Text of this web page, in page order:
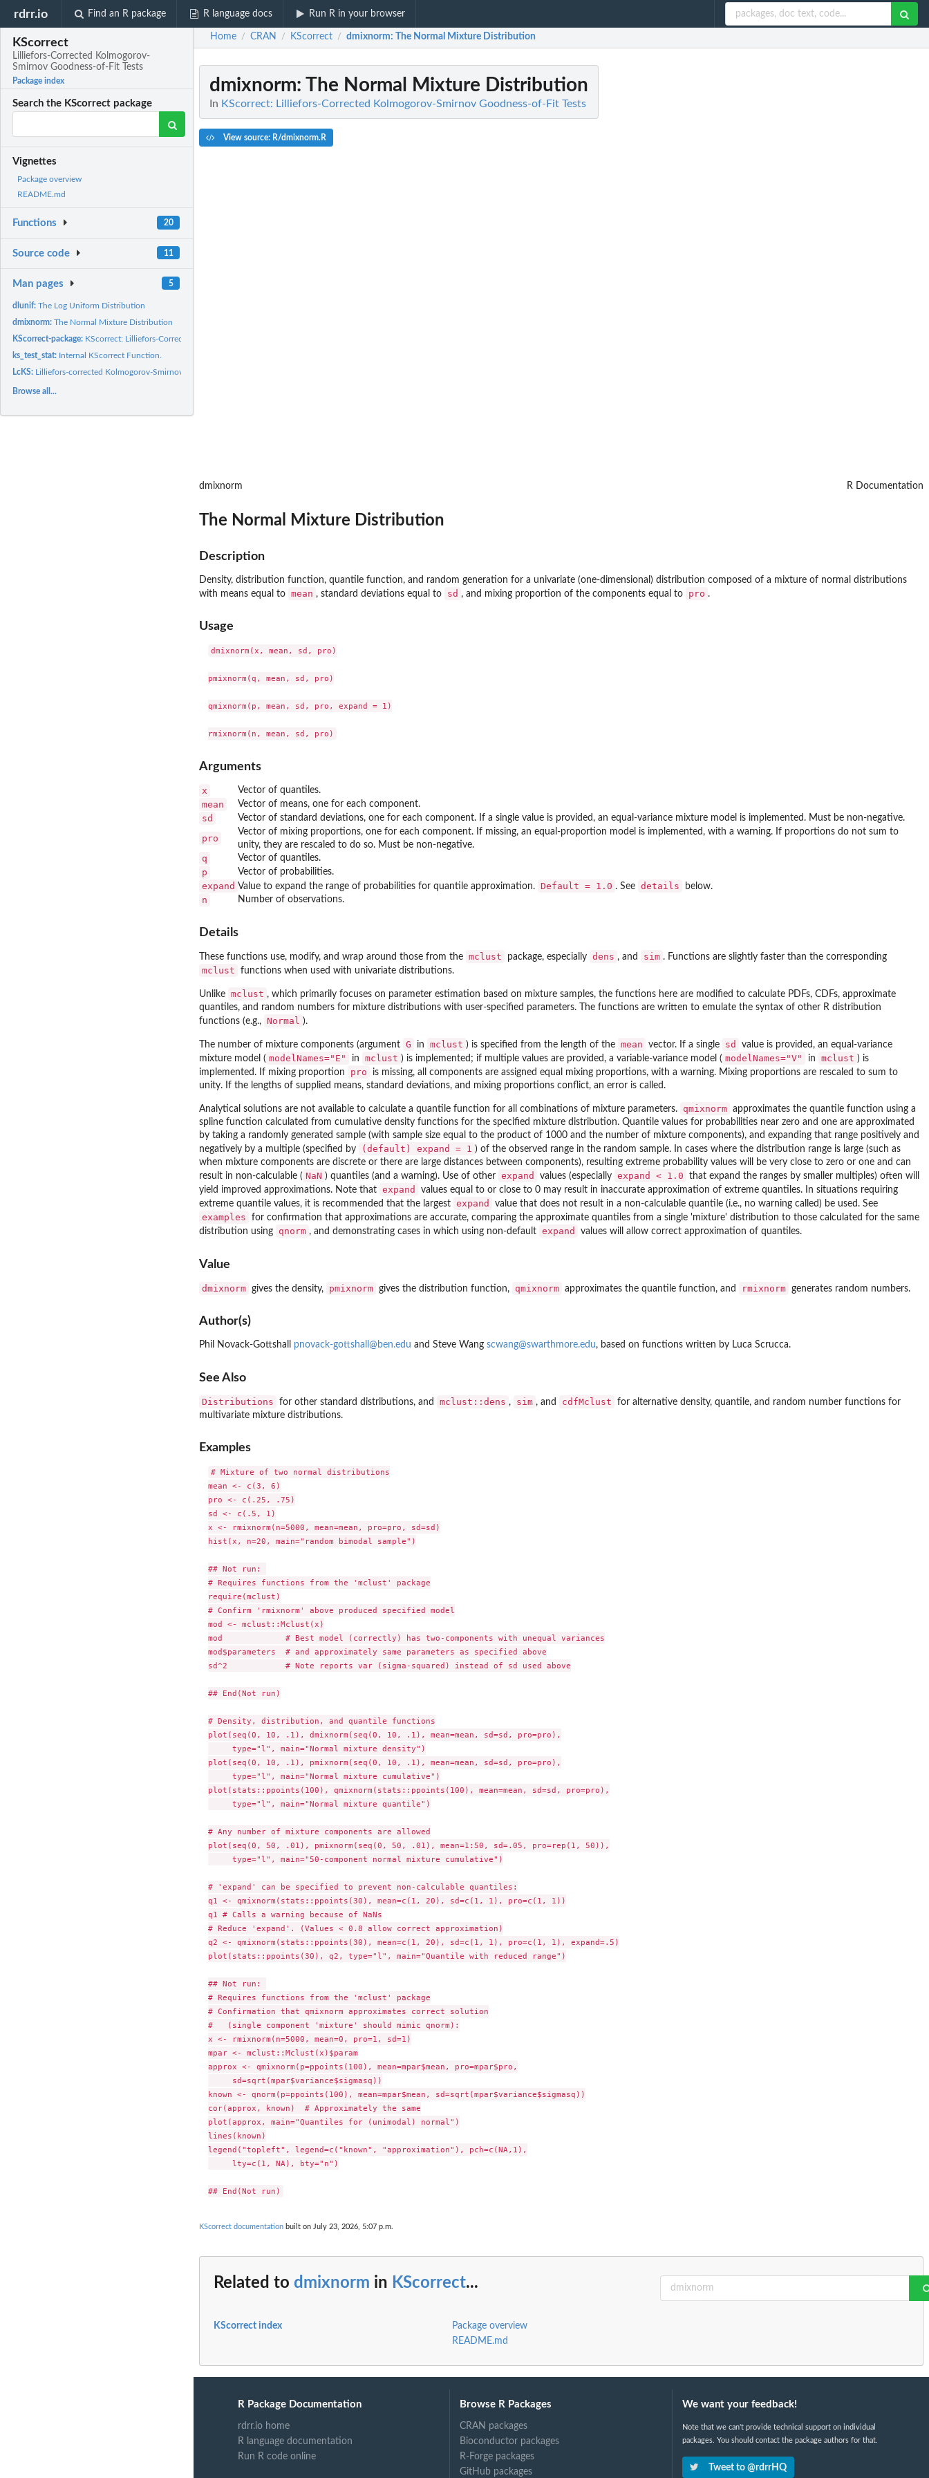
rdrr.io Find an R package R language docs Run R in your browser
KScorrect
Lilliefors-Corrected Kolmogorov-
Smirnov Goodness-of-Fit Tests
Package index
Search the KScorrect package
Vignettes
Package overview
README.md
Functions 20
Source code 11
Man pages 5
dlunif:The Log Uniform Distribution
dmixnorm:The Normal Mixture Distribution
KScorrect-package: KScorrect: Lilliefors-Corrected Kolmogorov-Smirnov...
ks_test_stat: Internal KScorrect Function.
LcKS: Lilliefors-corrected Kolmogorov-Smirnov Goodness-Of-Fit Test
Browse all...
Home / CRAN / KScorrect / dmixnorm: The Normal Mixture Distribution
dmixnorm: The Normal Mixture Distribution
In KScorrect: Lilliefors-Corrected Kolmogorov-Smirnov Goodness-of-Fit Tests
View source: R/dmixnorm.R
dmixnorm R Documentation
The Normal Mixture Distribution
Description
Density, distribution function, quantile function, and random generation for a univariate (one-dimensional) distribution composed of a mixture of normal distributions
with means equal to mean , standard deviations equal to sd , and mixing proportion of the components equal to pro .
Usage
dmixnorm(x, mean, sd, pro)
pmixnorm(q, mean, sd, pro)
qmixnorm(p, mean, sd, pro, expand = 1)
Arguments
x Vector of quantiles.
mean Vector of means, one for each component.
sd Vector of standard deviations, one for each component. If a single value is provided, an equal-variance mixture model is implemented. Must be non-negative.
pro
Vector of mixing proportions, one for each component. If missing, an equal-proportion model is implemented, with a warning. If proportions do not sum to
unity, they are rescaled to do so. Must be non-negative.
q Vector of quantiles.
p Vector of probabilities.
expand Value to expand the range of probabilities for quantile approximation. Default = 1.0 . See details below.
n Number of observations.
Details
These functions use, modify, and wrap around those from the mclust package, especially dens , and sim . Functions are slightly faster than the corresponding
mclust functions when used with univariate distributions.
Unlike mclust , which primarily focuses on parameter estimation based on mixture samples, the functions here are modified to calculate PDFs, CDFs, approximate
quantiles, and random numbers for mixture distributions with user-specified parameters. The functions are written to emulate the syntax of other R distribution
functions (e.g., Normal ).
The number of mixture components (argument G in mclust ) is specified from the length of the mean vector. If a single sd
value is provided, an equal-variance
mixture model ( modelNames="E" in mclust ) is implemented; if multiple values are provided, a variable-variance model ( modelNames="V" in mclust ) is
implemented. If mixing proportion
pro
is missing, all components are assigned equal mixing proportions, with a warning. Mixing proportions are rescaled to sum to
unity. If the lengths of supplied means, standard deviations, and mixing proportions conflict, an error is called.
Analytical solutions are not available to calculate a quantile function for all combinations of mixture parameters. qmixnorm approximates the quantile function using a
spline function calculated from cumulative density functions for the specified mixture distribution. Quantile values for probabilities near zero and one are approximated
by taking a randomly generated sample (with sample size equal to the product of 1000 and the number of mixture components), and expanding that range positively and
negatively by a multiple (specified by
(default) expand = 1 ) of the observed range in the random sample. In cases where the distribution range is large (such as
when mixture components are discrete or there are large distances between components), resulting extreme probability values will be very close to zero or one and can
result in non-calculable ( NaN ) quantiles (and a warning). Use of other expand values (especially expand < 1.0
that expand the ranges by smaller multiples) often will
yield improved approximations. Note that expand
values equal to or close to 0 may result in inaccurate approximation of extreme quantiles. In situations requiring
extreme quantile values, it is recommended that the largest expand value that does not result in a non-calculable quantile (i.e., no warning called) be used. See
examples
for confirmation that approximations are accurate, comparing the approximate quantiles from a single 'mixture' distribution to those calculated for the same
distribution using
qnorm , and demonstrating cases in which using non-default expand values will allow correct approximation of quantiles.
Value
dmixnorm gives the density, pmixnorm gives the distribution function, qmixnorm approximates the quantile function, and rmixnorm generates random numbers.
Author(s)
Phil Novack-Gottshall pnovack-gottshall@ben.edu and Steve Wang scwang@swarthmore.edu, based on functions written by Luca Scrucca.
See Also
Distributions for other standard distributions, and mclust::dens , sim , and cdfMclust
for alternative density, quantile, and random number functions for
multivariate mixture distributions.
Examples
# Mixture of two normal distributions
mean <- c(3, 6)
pro <- c(.25, .75)
sd <- c(.5, 1)
x <- rmixnorm(n=5000, mean=mean, pro=pro, sd=sd)
hist(x, n=20, main="random bimodal sample")
## Not run:
# Requires functions from the 'mclust' package
require(mclust)
# Confirm 'rmixnorm' above produced specified model
mod <- mclust::Mclust(x)
mod             # Best model (correctly) has two-components with unequal variances
mod$parameters	# and approximately same parameters as specified above
sd^2            # Note reports var (sigma-squared) instead of sd used above
## End(Not run)
# Density, distribution, and quantile functions
plot(seq(0, 10, .1), dmixnorm(seq(0, 10, .1), mean=mean, sd=sd, pro=pro),
     type="l", main="Normal mixture density")
plot(seq(0, 10, .1), pmixnorm(seq(0, 10, .1), mean=mean, sd=sd, pro=pro),
     type="l", main="Normal mixture cumulative")
plot(stats::ppoints(100), qmixnorm(stats::ppoints(100), mean=mean, sd=sd, pro=pro),
     type="l", main="Normal mixture quantile")
# Any number of mixture components are allowed
plot(seq(0, 50, .01), pmixnorm(seq(0, 50, .01), mean=1:50, sd=.05, pro=rep(1, 50)),
     type="l", main="50-component normal mixture cumulative")
# 'expand' can be specified to prevent non-calculable quantiles:
q1 <- qmixnorm(stats::ppoints(30), mean=c(1, 20), sd=c(1, 1), pro=c(1, 1))
q1 # Calls a warning because of NaNs
# Reduce 'expand'. (Values < 0.8 allow correct approximation)
q2 <- qmixnorm(stats::ppoints(30), mean=c(1, 20), sd=c(1, 1), pro=c(1, 1), expand=.5)
plot(stats::ppoints(30), q2, type="l", main="Quantile with reduced range")
## Not run:
# Requires functions from the 'mclust' package
# Confirmation that qmixnorm approximates correct solution
#   (single component 'mixture' should mimic qnorm):
x <- rmixnorm(n=5000, mean=0, pro=1, sd=1)
mpar <- mclust::Mclust(x)$param
approx <- qmixnorm(p=ppoints(100), mean=mpar$mean, pro=mpar$pro,
     sd=sqrt(mpar$variance$sigmasq))
known <- qnorm(p=ppoints(100), mean=mpar$mean, sd=sqrt(mpar$variance$sigmasq))
cor(approx, known)  # Approximately the same
plot(approx, main="Quantiles for (unimodal) normal")
lines(known)
legend("topleft", legend=c("known", "approximation"), pch=c(NA,1),
     lty=c(1, NA), bty="n")
KScorrect documentation built on July 23, 2026, 5:07 p.m.
Related to dmixnorm in KScorrect...
KScorrect index
Package overview
README.md
R Package Documentation
rdrr.io home
R language documentation
Run R code online
Browse R Packages
CRAN packages
Bioconductor packages
R-Forge packages
GitHub packages
We want your feedback!
Note that we can't provide technical support on individual
packages. You should contact the package authors for that.
Tweet to @rdrrHQ